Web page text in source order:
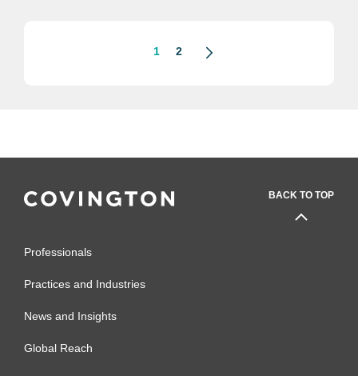
1 2
BACK TO TOP
Professionals
Practices and Industries
News and Insights
Global Reach